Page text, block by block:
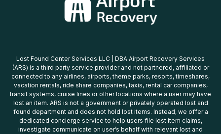
Lost Found Center Services LLC | DBA Airport Recovery Services
(ARS) is a third party service provider and not partnered, affiliated or
connected to any airlines, airports, theme parks, resorts, timeshares,
vacation rentals, ride share companies, taxis, rental car companies,
transit systems, cruise lines or other locations where a user may have
lost an item. ARS is not a government or privately operated lost and
found department and does not hold lost items. Instead, we offer a
dedicated concierge service to help users file lost item claims,
investigate communicate on user’s behalf with relevant lost and